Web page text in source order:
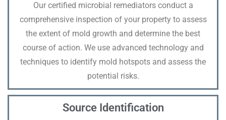
Our certified microbial remediators conduct a
comprehensive inspection of your property to assess
the extent of mold growth and determine the best
course of action. We use advanced technology and
techniques to identify mold hotspots and assess the
potential risks.
Source Identification